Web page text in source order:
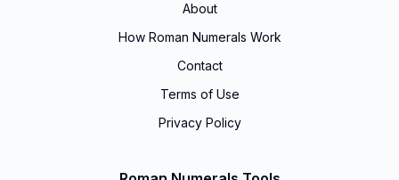
About
How Roman Numerals Work
Contact
Terms of Use
Privacy Policy